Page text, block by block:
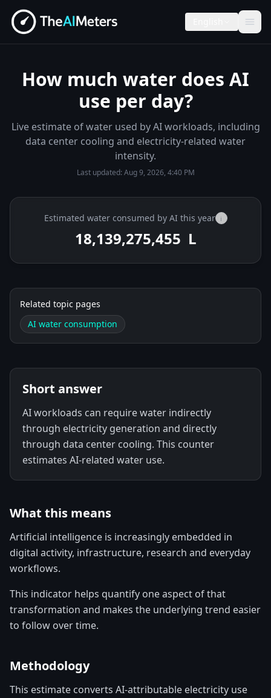
How much water does AI
use per day?
Live estimate of water used by AI workloads, including
data center cooling and electricity-related water
intensity.
Last updated:Aug 9, 2026, 4:40 PM
Estimated water consumed by AI this year i
18,139,275,591 L
Related topic pages
AI water consumption
Short answer
AI workloads can require water indirectly
through electricity generation and directly
through data center cooling. This counter
estimates AI-related water use.
What this means
Artificial intelligence is increasingly embedded in
digital activity, infrastructure, research and everyday
workflows.
This indicator helps quantify one aspect of that
transformation and makes the underlying trend easier
to follow over time.
Methodology
This estimate converts AI-attributable electricity use